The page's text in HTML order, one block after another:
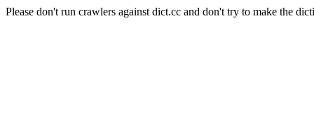
Please don't run crawlers against dict.cc and don't try to make the